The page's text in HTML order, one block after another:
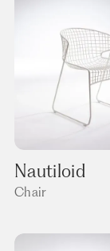
Nautiloid
Chair